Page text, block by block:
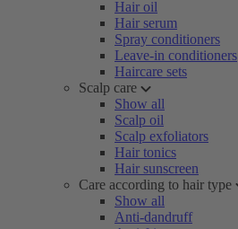
Hair oil
Hair serum
Spray conditioners
Leave-in conditioners
Haircare sets
Scalp care
Show all
Scalp oil
Scalp exfoliators
Hair tonics
Hair sunscreen
Care according to hair type
Show all
Anti-dandruff